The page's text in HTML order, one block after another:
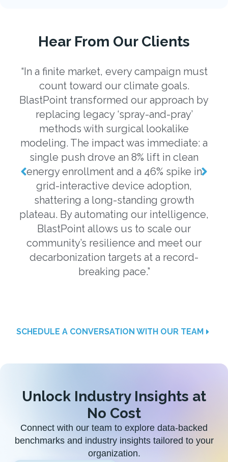
Hear From Our Clients
“In a finite market, every campaign must
count toward our climate goals.
BlastPoint transformed our approach by
replacing legacy ‘spray-and-pray’
methods with surgical lookalike
modeling. The impact was immediate: a
single push drove an 8% lift in clean
energy enrollment and a 46% spike in
grid-interactive device adoption,
shattering a long-standing growth
plateau. By automating our intelligence,
BlastPoint allows us to scale our
community’s resilience and meet our
decarbonization targets at a record-
breaking pace.”
SCHEDULE A CONVERSATION WITH OUR TEAM
Unlock Industry Insights at
No Cost
Connect with our team to explore data-backed
benchmarks and industry insights tailored to your
organization.